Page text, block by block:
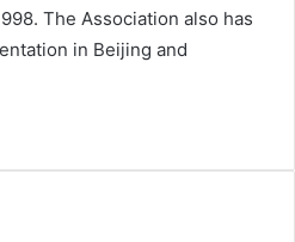
The Association also has
in Beijing and